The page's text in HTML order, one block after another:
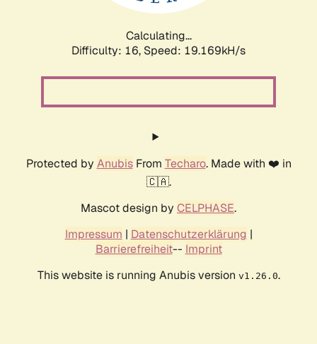
Calculating...
Difficulty: 16, Speed: 19.169kH/s
Protected by AnubisFrom Techaro. Made with ❤️ in
🇨🇦.
Mascot design by CELPHASE.
Impressum | Datenschutzerklärung |
Barrierefreiheit-- Imprint
This website is running Anubis version v1.26.0.